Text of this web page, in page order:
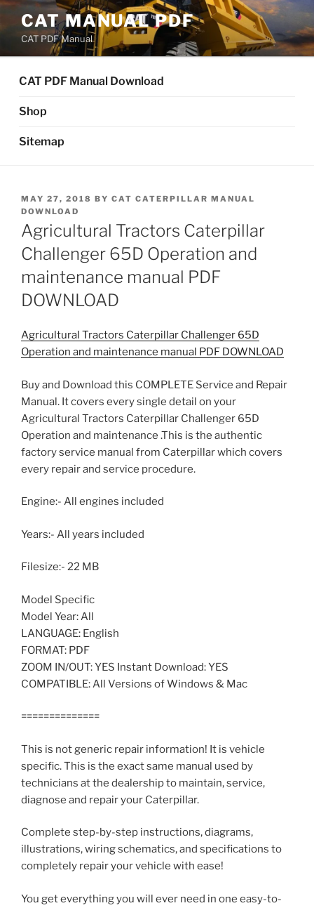
Skip
content
CAT MANUAL PDF
CAT PDF Manual
CAT PDF Manual Download
Shop
Sitemap
POSTED
ON
MAY 27, 2018 BY CAT CATERPILLAR MANUAL
DOWNLOAD
Agricultural Tractors Caterpillar
Challenger 65D Operation and
maintenance manual PDF
DOWNLOAD
Agricultural Tractors Caterpillar Challenger 65D
Operation and maintenance manual PDF DOWNLOAD
Buy and Download this COMPLETE Service and Repair
Manual. It covers every single detail on your
Agricultural Tractors Caterpillar Challenger 65D
Operation and maintenance .This is the authentic
factory service manual from Caterpillar which covers
every repair and service procedure.
Engine:- All engines included
Years:- All years included
Filesize:- 22 MB
Model Specific
Model Year: All
LANGUAGE: English
FORMAT: PDF
ZOOM IN/OUT: YES Instant Download: YES
COMPATIBLE: All Versions of Windows & Mac
==============
This is not generic repair information! It is vehicle
specific. This is the exact same manual used by
technicians at the dealership to maintain, service,
diagnose and repair your Caterpillar.
Complete step-by-step instructions, diagrams,
illustrations, wiring schematics, and specifications to
completely repair your vehicle with ease!
You get everything you will ever need in one easy-to-